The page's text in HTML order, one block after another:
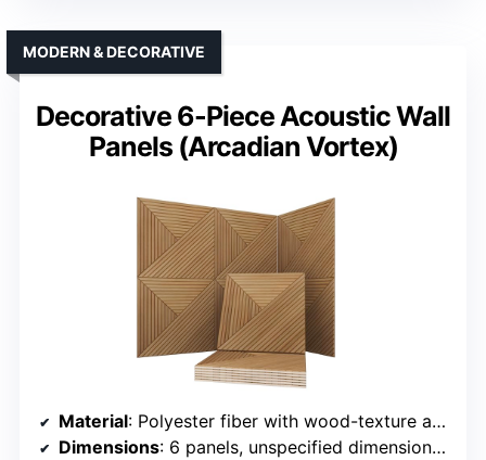
Decorative 6-Piece Acoustic Wall
Panels (Arcadian Vortex)
MODERN & DECORATIVE
Material: Polyester fiber with wood-texture aesthetic
Dimensions: 6 panels, unspecified dimensions but designed for wall coverage